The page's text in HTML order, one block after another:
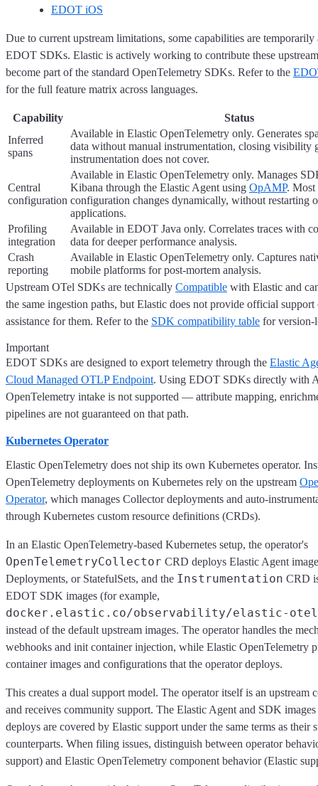
EDOT iOS
Due to current upstream limitations, some capabilities are
EDOT SDKs. Elastic is actively working to contribute these
become part of the standard OpenTelemetry SDKs. Refer to the
for the full feature matrix across languages.
Capability
Status
Inferred
spans
Available in Elastic OpenTelemetry only. Generates
data without manual instrumentation, closing visibility
instrumentation does not cover.
Central
configuration
Available in Elastic OpenTelemetry only. Manages
Kibana through the Elastic Agent using OpAMP. Most
configuration changes dynamically, without restarting
applications.
Profiling
integration
Available in EDOT Java only. Correlates traces with
data for deeper performance analysis.
Crash
reporting
Available in Elastic OpenTelemetry only. Captures
mobile platforms for post-mortem analysis.
Upstream OTel SDKs are technically Compatible with Elastic and
the same ingestion paths, but Elastic does not provide official
assistance for them. Refer to the SDK compatibility table for version-
Important
EDOT SDKs are designed to export telemetry through the Elastic
Cloud Managed OTLP Endpoint. Using EDOT SDKs directly with
OpenTelemetry intake is not supported — attribute mapping,
pipelines are not guaranteed on that path.
Kubernetes Operator
Elastic OpenTelemetry does not ship its own Kubernetes operator.
OpenTelemetry deployments on Kubernetes rely on the upstream
Operator, which manages Collector deployments and auto-
through Kubernetes custom resource definitions (CRDs).
In an Elastic OpenTelemetry-based Kubernetes setup, the operator's
OpenTelemetryCollector CRD deploys Elastic Agent
Deployments, or StatefulSets, and the Instrumentation CRD
EDOT SDK images (for example,
docker.elastic.co/observability/elastic-
instead of the default upstream images. The operator handles the
webhooks and init container injection, while Elastic OpenTelemetry
container images and configurations that the operator deploys.
This creates a dual support model. The operator itself is an upstream
and receives community support. The Elastic Agent and SDK images
deploys are covered by Elastic support under the same terms as their
counterparts. When filing issues, distinguish between operator
support) and Elastic OpenTelemetry component behavior (Elastic